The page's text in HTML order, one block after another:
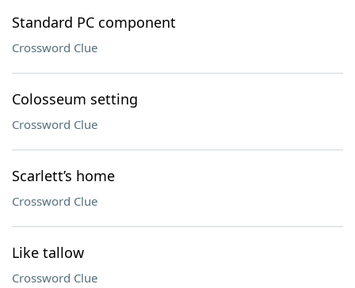
Standard PC component
Crossword Clue
Colosseum setting
Crossword Clue
Scarlett’s home
Crossword Clue
Like tallow
Crossword Clue